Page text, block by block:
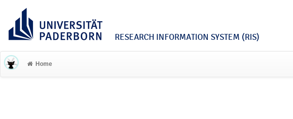
RESEARCH INFORMATION SYSTEM (RIS)
Home